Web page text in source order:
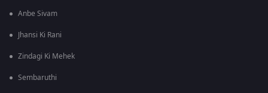
Anbe Sivam
Jhansi Ki Rani
Zindagi Ki Mehek
Sembaruthi